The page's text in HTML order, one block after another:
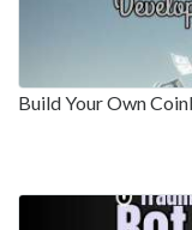
Build Your Own